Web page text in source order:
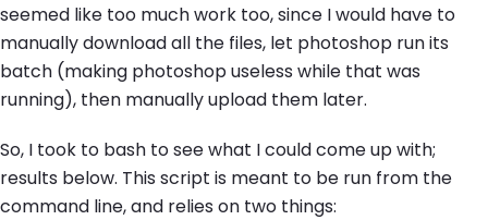
seemed like too much work too, since I would have to
manually download all the files, let photoshop run its
batch (making photoshop useless while that was
running), then manually upload them later.
So, I took to bash to see what I could come up with;
results below. This script is meant to be run from the
command line, and relies on two things: